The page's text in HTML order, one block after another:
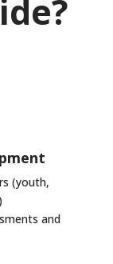
(youth,
and